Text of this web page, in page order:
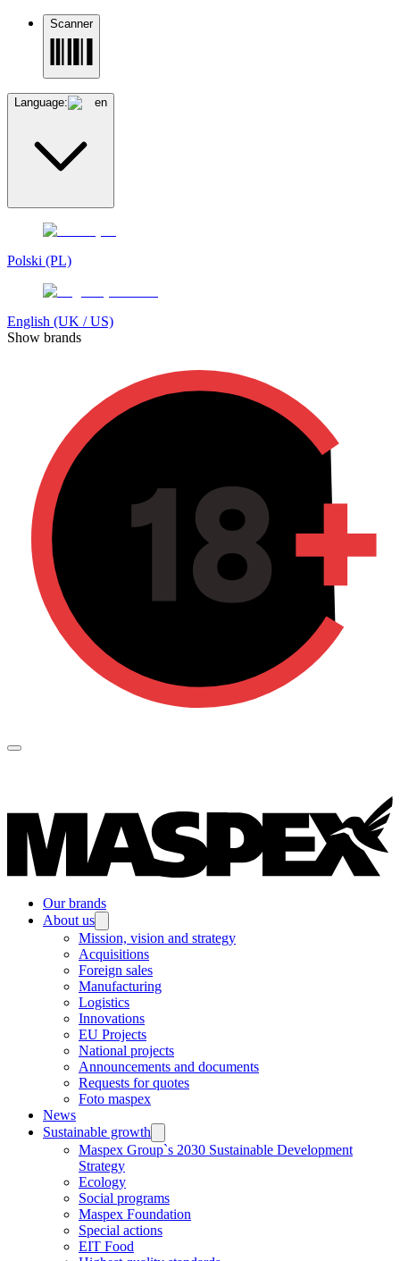
Scanner
Language: en
Polski (PL)
English (UK / US)
Show brands
Our brands
About us
Mission, vision and strategy
Acquisitions
Foreign sales
Manufacturing
Logistics
Innovations
EU Projects
National projects
Announcements and documents
Requests for quotes
Foto maspex
News
Sustainable growth
Maspex Group`s 2030 Sustainable Development
Strategy
Ecology
Social programs
Maspex Foundation
Special actions
EIT Food